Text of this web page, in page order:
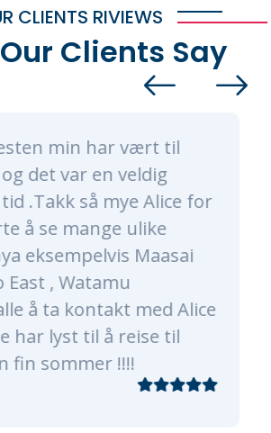
CLIENTS RIVIEWS
Clients Say
til
Alice for
Alice
til
Alice and her
nothing
made sure
of a lifetime.
were very
every need,
plenty as
grandmas!